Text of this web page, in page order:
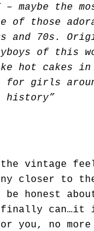
– maybe the
of those
and 70s.
of this
hot cakes in
for girls
vintage
closer to
be honest
can…it
you, no